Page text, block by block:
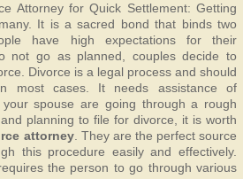
Attorney for Quick Settlement: Getting
It is a sacred bond that binds two
have high expectations for their
not go as planned, couples decide to
Divorce is a legal process and should
most cases. It needs assistance of
spouse are going through a rough
planning to file for divorce, it is worth
attorney. They are the perfect source
this procedure easily and effectively.
the person to go through various